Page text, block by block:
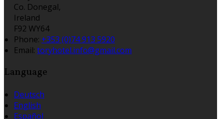
Co. Donegal,
Ireland
F92 WY64
Phone: +353 (0)74 913 5920
Email: toryhotel.info@gmail.com
Language
Deutsch
English
Español